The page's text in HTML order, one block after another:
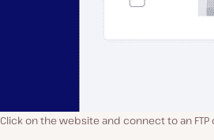
Click on the website and connect to an FTP